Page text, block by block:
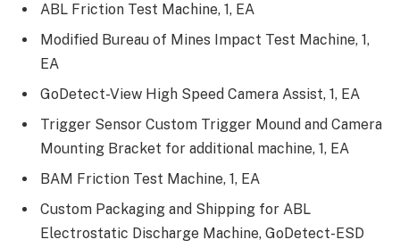
ABL Friction Test Machine, 1, EA
Modified Bureau of Mines Impact Test Machine, 1,
EA
GoDetect-View High Speed Camera Assist, 1, EA
Trigger Sensor Custom Trigger Mound and Camera
Mounting Bracket for additional machine, 1, EA
BAM Friction Test Machine, 1, EA
Custom Packaging and Shipping for ABL
Electrostatic Discharge Machine, GoDetect-ESD